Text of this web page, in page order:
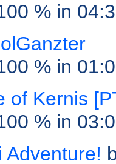
% in
% in
of Kernis
% in
Adventure!